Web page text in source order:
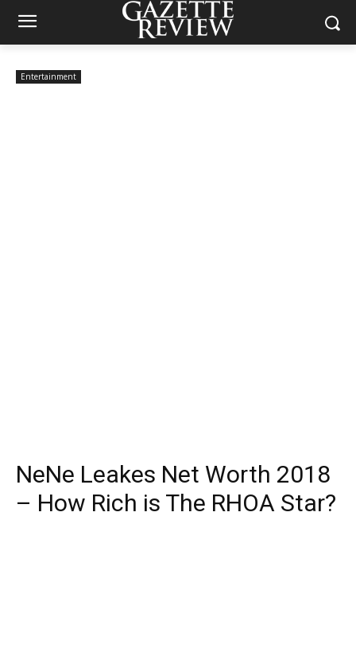
Entertainment
NeNe Leakes Net Worth 2018
– How Rich is The RHOA Star?